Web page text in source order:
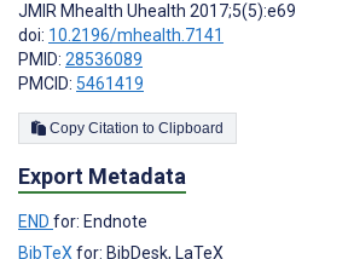
JMIR Mhealth Uhealth 2017;5(5):e69
doi: 10.2196/mhealth.7141
PMID: 28536089
PMCID: 5461419
Copy Citation to Clipboard
Export Metadata
END for: Endnote
BibTeX for: BibDesk, LaTeX